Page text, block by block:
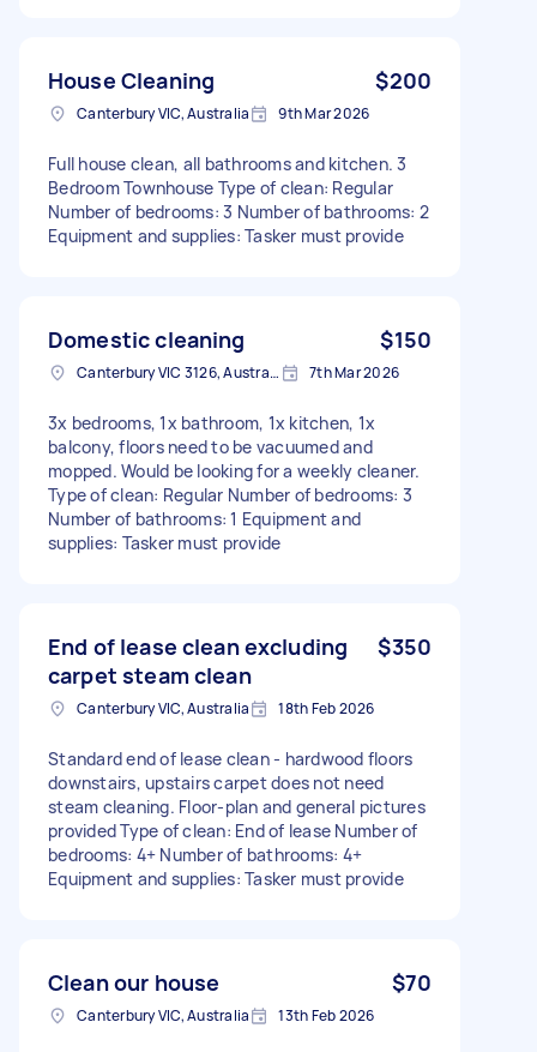
House Cleaning $200
Canterbury VIC, Australia 9th Mar 2026
Full house clean, all bathrooms and kitchen. 3
Bedroom Townhouse Type of clean: Regular
Number of bedrooms: 3 Number of bathrooms: 2
Equipment and supplies: Tasker must provide
Domestic cleaning $150
Canterbury VIC 3126, Australia 7th Mar 2026
3x bedrooms, 1x bathroom, 1x kitchen, 1x
balcony, floors need to be vacuumed and
mopped. Would be looking for a weekly cleaner.
Type of clean: Regular Number of bedrooms: 3
Number of bathrooms: 1 Equipment and
supplies: Tasker must provide
End of lease clean excluding
carpet steam clean
$350
Canterbury VIC, Australia 18th Feb 2026
Standard end of lease clean - hardwood floors
downstairs, upstairs carpet does not need
steam cleaning. Floor-plan and general pictures
provided Type of clean: End of lease Number of
bedrooms: 4+ Number of bathrooms: 4+
Equipment and supplies: Tasker must provide
Clean our house $70
Canterbury VIC, Australia 13th Feb 2026